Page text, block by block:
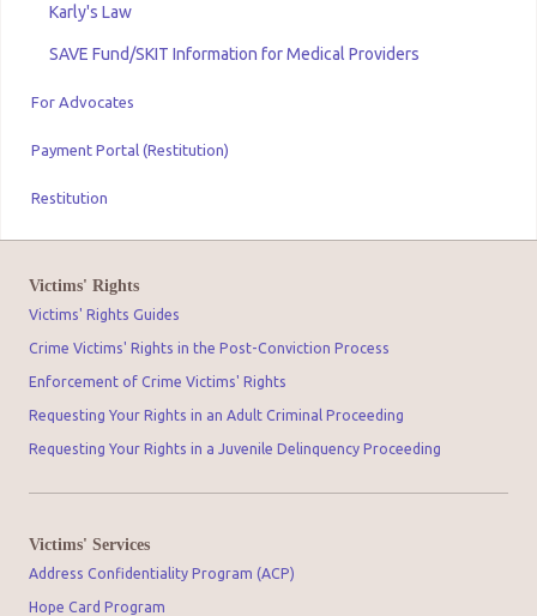
Karly's Law
SAVE Fund/SKIT Information for Medical Providers
For Advocates
Payment Portal (Restitution)
Restitution
Victims' Rights
Victims' Rights Guides
Crime Victims' Rights in the Post-Conviction Process
Enforcement of Crime Victims' Rights
Requesting Your Rights in an Adult Criminal Proceeding
Requesting Your Rights in a Juvenile Delinquency Proceeding
Victims' Services
Address Confidentiality Program (ACP)
Hope Card Program